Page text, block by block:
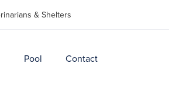
& Shelters
Pool Contact